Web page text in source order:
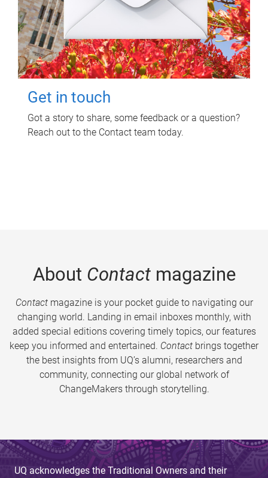
Get in touch
Got a story to share, some feedback or a question?
Reach out to the Contact team today.
About Contactmagazine
Contactmagazine is your pocket guide to navigating our
changing world. Landing in email inboxes monthly, with
added special editions covering timely topics, our features
keep you informed and entertained. Contact brings together
the best insights from UQ’s alumni, researchers and
community, connecting our global network of
ChangeMakers through storytelling.
UQ acknowledges the Traditional Owners and their